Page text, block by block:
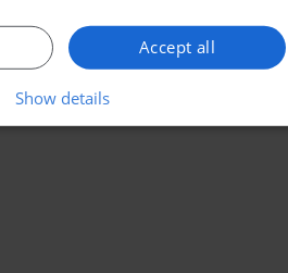
Accept all
Show details